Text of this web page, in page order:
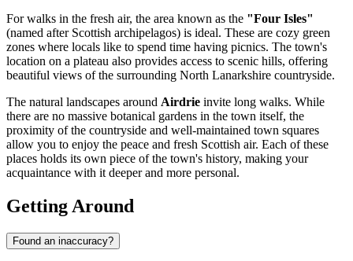
For walks in the fresh air, the area known as the "Four Isles"
(named after Scottish archipelagos) is ideal. These are cozy green
zones where locals like to spend time having picnics. The town's
location on a plateau also provides access to scenic hills, offering
beautiful views of the surrounding North Lanarkshire countryside.
The natural landscapes around Airdrie invite long walks. While
there are no massive botanical gardens in the town itself, the
proximity of the countryside and well-maintained town squares
allow you to enjoy the peace and fresh Scottish air. Each of these
places holds its own piece of the town's history, making your
acquaintance with it deeper and more personal.
Getting Around
Found an inaccuracy?